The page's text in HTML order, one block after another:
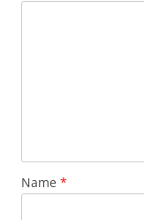
Name *